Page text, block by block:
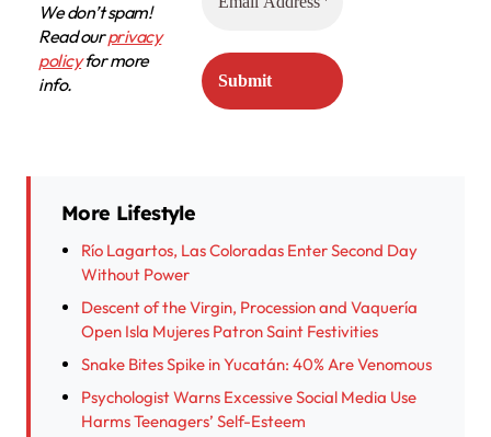
We don’t spam!
Read ourprivacy
policyfor more
info.
More Lifestyle
Río Lagartos, Las Coloradas Enter Second Day
Without Power
Descent of the Virgin, Procession and Vaquería
Open Isla Mujeres Patron Saint Festivities
Snake Bites Spike in Yucatán: 40% Are Venomous
Psychologist Warns Excessive Social Media Use
Harms Teenagers’ Self-Esteem